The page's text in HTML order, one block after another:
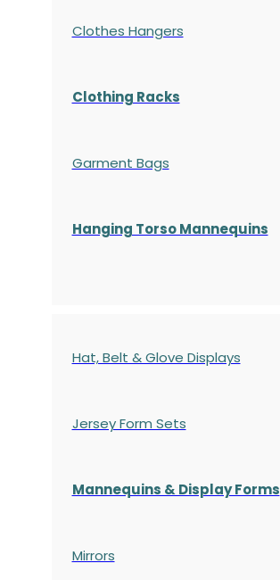
Clothes Hangers
Clothing Racks
Garment Bags
Hanging Torso Mannequins
Hat, Belt & Glove Displays
Jersey Form Sets
Mannequins & Display Forms
Mirrors